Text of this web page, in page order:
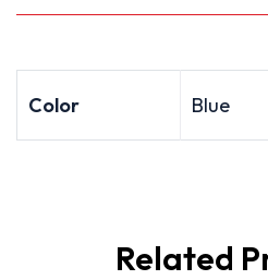
Color Blue
Related